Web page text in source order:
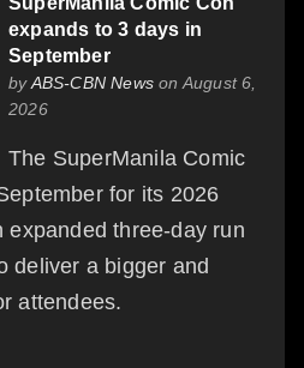
expands to 3 days in
September
byABS-CBN News on August 6,
2026
The SuperManila Comic
for its 2026
expanded three-day run
deliver a bigger and
attendees.